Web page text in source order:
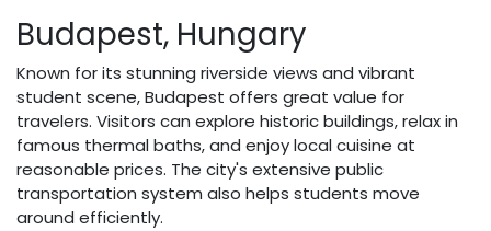
Budapest, Hungary
Known for its stunning riverside views and vibrant
student scene, Budapest offers great value for
travelers. Visitors can explore historic buildings, relax in
famous thermal baths, and enjoy local cuisine at
reasonable prices. The city's extensive public
transportation system also helps students move
around efficiently.